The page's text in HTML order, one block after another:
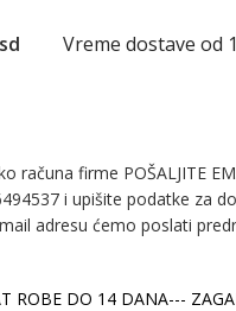
Vreme dostave od
računa firme POŠALJITE
i upišite podatke za
adresu ćemo poslati
ROBE DO 14 DANA---